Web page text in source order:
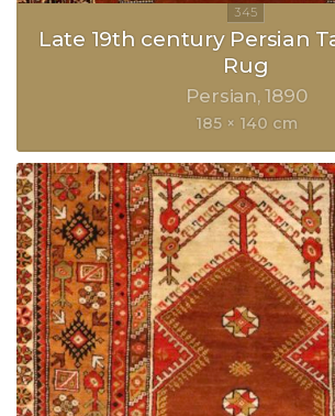
Late 19th century Persian
Rug
Persian 1890
185 × 140 cm